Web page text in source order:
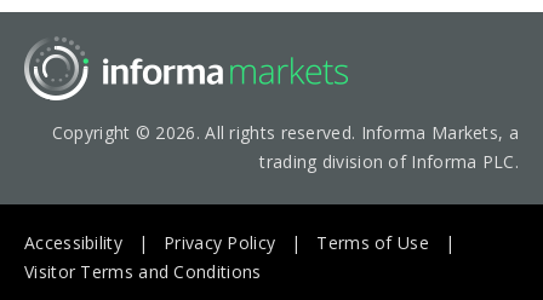
Copyright © 2026. All rights reserved. Informa Markets, a
trading division of Informa PLC.
Accessibility Privacy Policy
Terms of Use
Visitor Terms and Conditions